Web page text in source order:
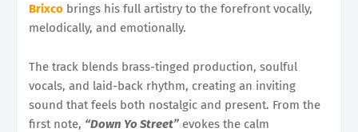
Brixco brings his full artistry to the forefront vocally,
melodically, and emotionally.
The track blends brass-tinged production, soulful
vocals, and laid-back rhythm, creating an inviting
sound that feels both nostalgic and present. From the
first note, “Down Yo Street” evokes the calm